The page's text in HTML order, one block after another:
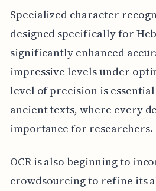
Specialized character
designed specifically for
significantly enhanced
impressive levels under
level of precision is
ancient texts, where every
importance for researchers.
OCR is also beginning to
crowdsourcing to refine its